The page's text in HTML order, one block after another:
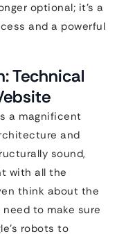
optional; it’s a
and a powerful
Technical
a magnificent
and
sound,
with all the
think about the
to make sure
robots to